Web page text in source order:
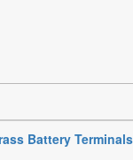
Battery Terminals